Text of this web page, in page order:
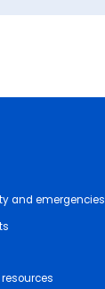
and emergencies